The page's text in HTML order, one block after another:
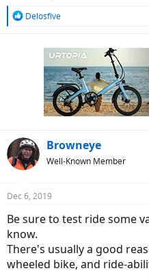
R
Delosfive
Browneye
Well-Known Member
Dec 6, 2019
Be sure to test ride some
know.
There's usually a good
wheeled bike, and ride-